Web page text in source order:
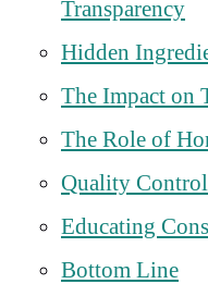
Transparency
Hidden
The Impact on
The Role of
Quality
Educating
Bottom Line